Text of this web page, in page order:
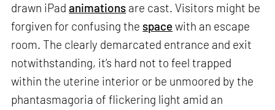
drawn iPadanimations are cast. Visitors might be
forgiven for confusing the spacewith an escape
room. The clearly demarcated entrance and exit
notwithstanding, it’s hard not to feel trapped
within the uterine interior or be unmoored by the
phantasmagoria of flickering light amid an